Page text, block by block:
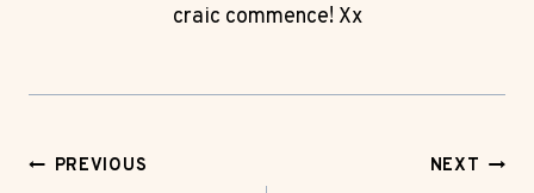
craic commence! Xx
PostPREVIOUS NEXT